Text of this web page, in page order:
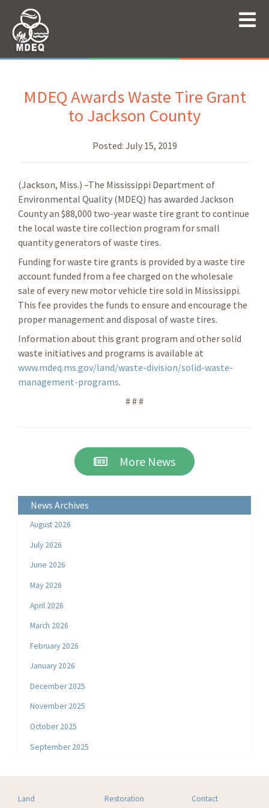
MDEQ Awards Waste Tire Grant
to Jackson County
Posted: July 15, 2019
(Jackson, Miss.) –The Mississippi Department of
Environmental Quality (MDEQ) has awarded Jackson
County an $88,000 two-year waste tire grant to continue
the local waste tire collection program for small
quantity generators of waste tires.
Funding for waste tire grants is provided by a waste tire
account funded from a fee charged on the wholesale
sale of every new motor vehicle tire sold in Mississippi.
This fee provides the funds to ensure and encourage the
proper management and disposal of waste tires.
Information about this grant program and other solid
waste initiatives and programs is available at
www.mdeq.ms.gov/land/waste-division/solid-waste-
management-programs.
# # #
More News
News Archives
August 2026
July 2026
June 2026
May 2026
April 2026
March 2026
February 2026
January 2026
December 2025
November 2025
October 2025
September 2025
Land
Restoration
Contact